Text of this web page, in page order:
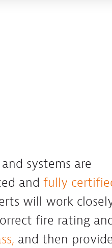
systems are
and fully
will work
fire rating
and then